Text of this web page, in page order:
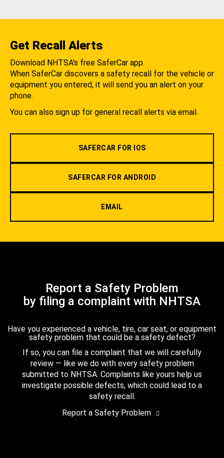
Get Recall Alerts
Download NHTSA's free SaferCar app.
When SaferCar discovers a safety recall for the vehicle or
equipment you entered, it will send you an alert on your
phone.
You can also sign up for general recall alerts via email.
SAFERCAR FOR IOS
SAFERCAR FOR ANDROID
EMAIL
Report a Safety Problem
by filing a complaint with NHTSA
Have you experienced a vehicle, tire, car seat, or equipment
safety problem that could be a safety defect?
If so, you can file a complaint that we will carefully
review — like we do with every safety problem
submitted to NHTSA. Complaints like yours help us
investigate possible defects, which could lead to a
safety recall.
Report a Safety Problem